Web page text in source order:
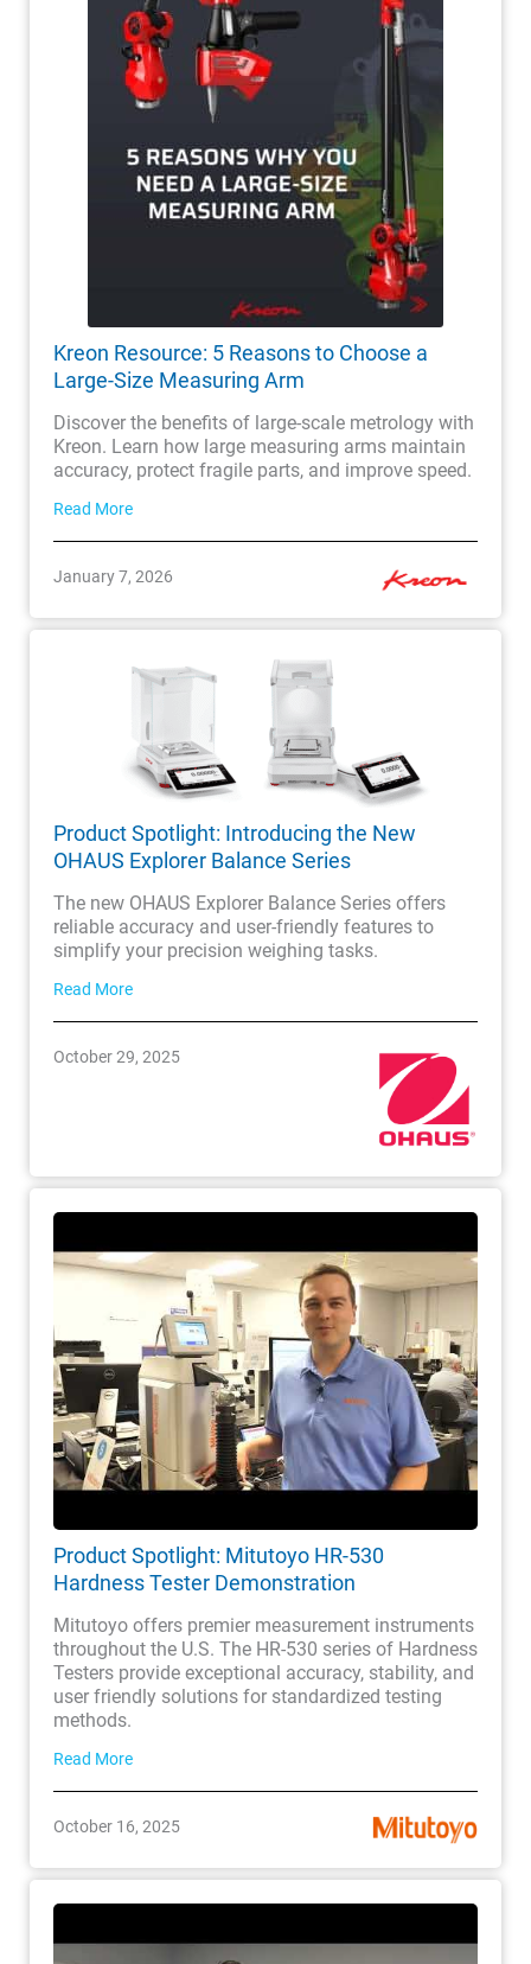
Kreon Resource: 5 Reasons to Choose a
Large-Size Measuring Arm
Discover the benefits of large-scale metrology with
Kreon. Learn how large measuring arms maintain
accuracy, protect fragile parts, and improve speed.
Read More
January 7, 2026
Product Spotlight: Introducing the New
OHAUS Explorer Balance Series
The new OHAUS Explorer Balance Series offers
reliable accuracy and user-friendly features to
simplify your precision weighing tasks.
Read More
October 29, 2025
Product Spotlight: Mitutoyo HR-530
Hardness Tester Demonstration
Mitutoyo offers premier measurement instruments
throughout the U.S. The HR-530 series of Hardness
Testers provide exceptional accuracy, stability, and
user friendly solutions for standardized testing
methods.
Read More
October 16, 2025